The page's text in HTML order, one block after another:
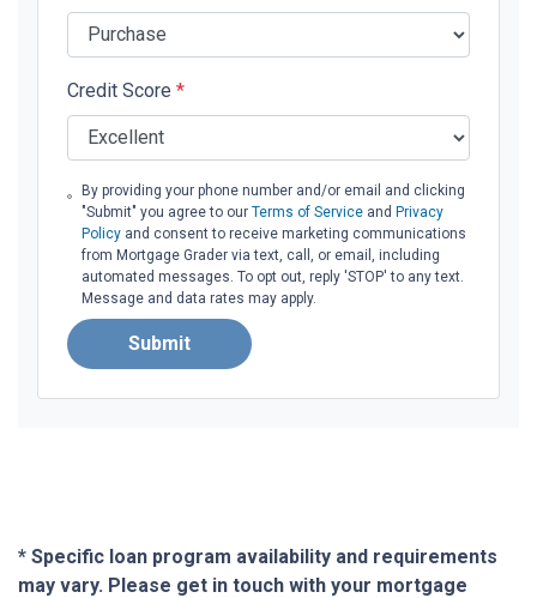
Credit Score *
By providing your phone number and/or email and clicking
"Submit" you agree to our Terms of Serviceand Privacy
Policyand consent to receive marketing communications
from Mortgage Grader via text, call, or email, including
automated messages. To opt out, reply 'STOP' to any text.
Message and data rates may apply.
Submit
* Specific loan program availability and requirements
may vary. Please get in touch with your mortgage